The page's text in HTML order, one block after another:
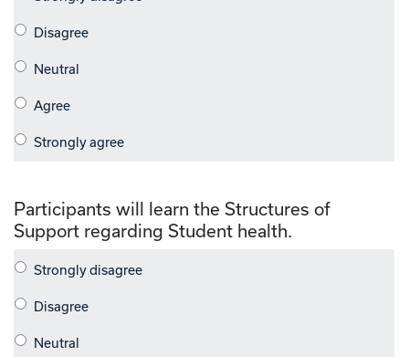
Participants will learn the Structures of
Support regarding Student health.